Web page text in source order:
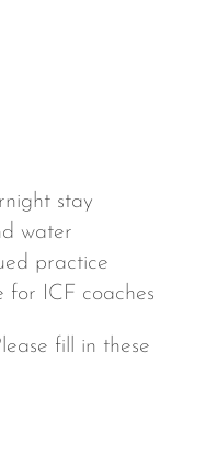
stay
water
practice
for ICF coaches
fill in these